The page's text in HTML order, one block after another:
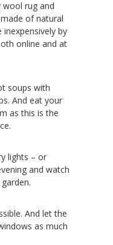
wool rug and
of natural
inexpensively by
online and at
soups with
And eat your
as this is the
lights – or
and watch
And let the
as much